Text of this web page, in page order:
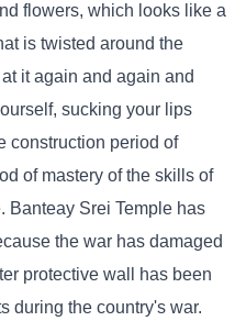
flowers, which looks like a
is twisted around the
it again and again and
sucking your lips
construction period of
of mastery of the skills of
Banteay Srei Temple has
the war has damaged
protective wall has been
during the country's war.